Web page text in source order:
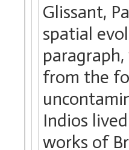
Glissant,
spatial
from the
Indios
works of